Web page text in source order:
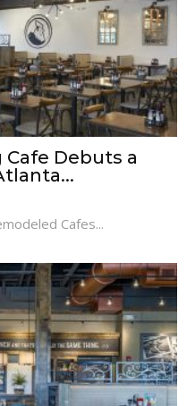
Debuts a
Cafes...